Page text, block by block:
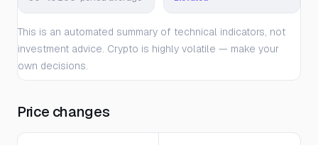
This is an automated summary of technical indicators, not
investment advice. Crypto is highly volatile — make your
own decisions.
Price changes